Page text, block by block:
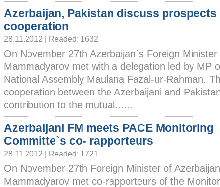
Azerbaijan, Pakistan discuss prospects
cooperation
28.11.2012 | Readed: 1632
On November 27th Azerbaijan`s Foreign Minister
Mammadyarov met with a delegation led by MP
National Assembly Maulana Fazal-ur-Rahman.
cooperation between the Azerbaijani and
contribution to the mutual......
Azerbaijani FM meets PACE Monitoring
Committe`s co- rapporteurs
28.11.2012 | Readed: 1721
On November 27th Foreign Minister of
Mammadyarov met co-rapporteurs of the